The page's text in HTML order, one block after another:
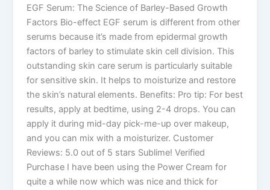
EGF Serum: The Science of Barley-Based Growth
Factors Bio-effect EGF serum is different from other
serums because it’s made from epidermal growth
factors of barley to stimulate skin cell division. This
outstanding skin care serum is particularly suitable
for sensitive skin. It helps to moisturize and restore
the skin’s natural elements. Benefits: Pro tip: For best
results, apply at bedtime, using 2-4 drops. You can
apply it during mid-day pick-me-up over makeup,
and you can mix with a moisturizer. Customer
Reviews: 5.0 out of 5 stars Sublime! Verified
Purchase I have been using the Power Cream for
quite a while now which was nice and thick for